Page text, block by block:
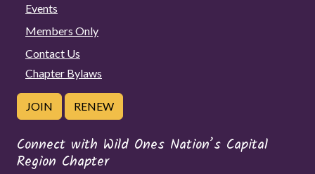
Events
Members Only
Contact Us
Chapter Bylaws
JOIN RENEW
Connect with Wild Ones Nation’s Capital
Region Chapter